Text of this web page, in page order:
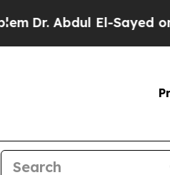
Dr. Abdul El-Sayed on